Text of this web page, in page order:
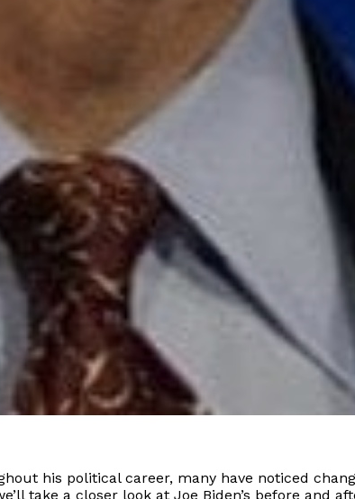
his political career, many have noticed
take a closer look at Joe Biden’s before and